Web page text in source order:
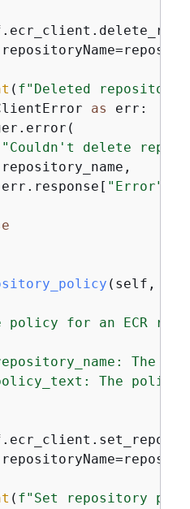
( f"Deleted repository
as err:
"Couldn't delete
"Error"
( self,
policy for an ECR
The
The policy
( f"Set repository